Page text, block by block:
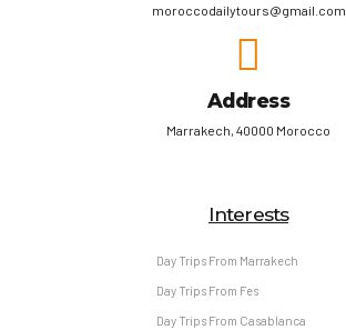
moroccodailytours@gmail.com
Address
Marrakech, 40000 Morocco
Interests
Day Trips From Marrakech
Day Trips From Fes
Day Trips From Casablanca